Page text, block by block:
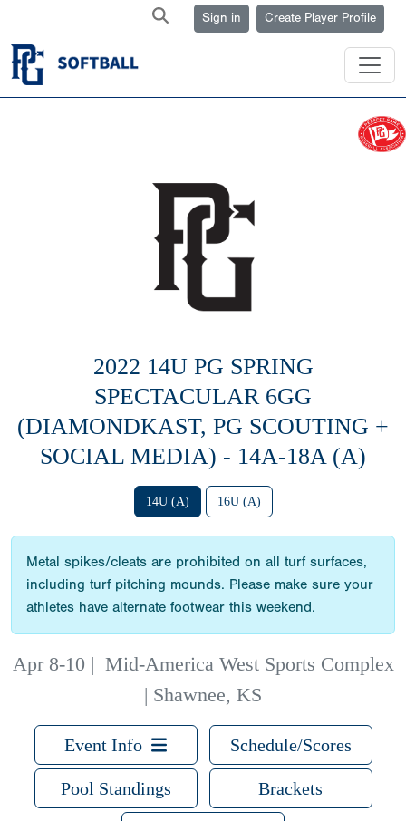
Sign in Create Player Profile
2022 14U PG SPRING
SPECTACULAR 6GG
(DIAMONDKAST, PG SCOUTING +
SOCIAL MEDIA) - 14A-18A (A)
14U (A) 16U (A)
Metal spikes/cleats are prohibited on all turf surfaces,
including turf pitching mounds. Please make sure your
athletes have alternate footwear this weekend.
Apr 8-10 | Mid-America West Sports Complex
| Shawnee, KS
Event Info Schedule/Scores
Pool Standings Brackets